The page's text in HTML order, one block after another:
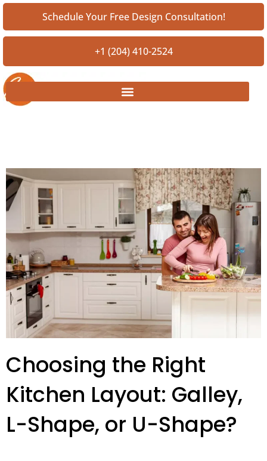
+1 (204) 410-2524
Schedule Your Free Design Consultation!
Choosing the Right
Kitchen Layout: Galley,
L-Shape, or U-Shape?